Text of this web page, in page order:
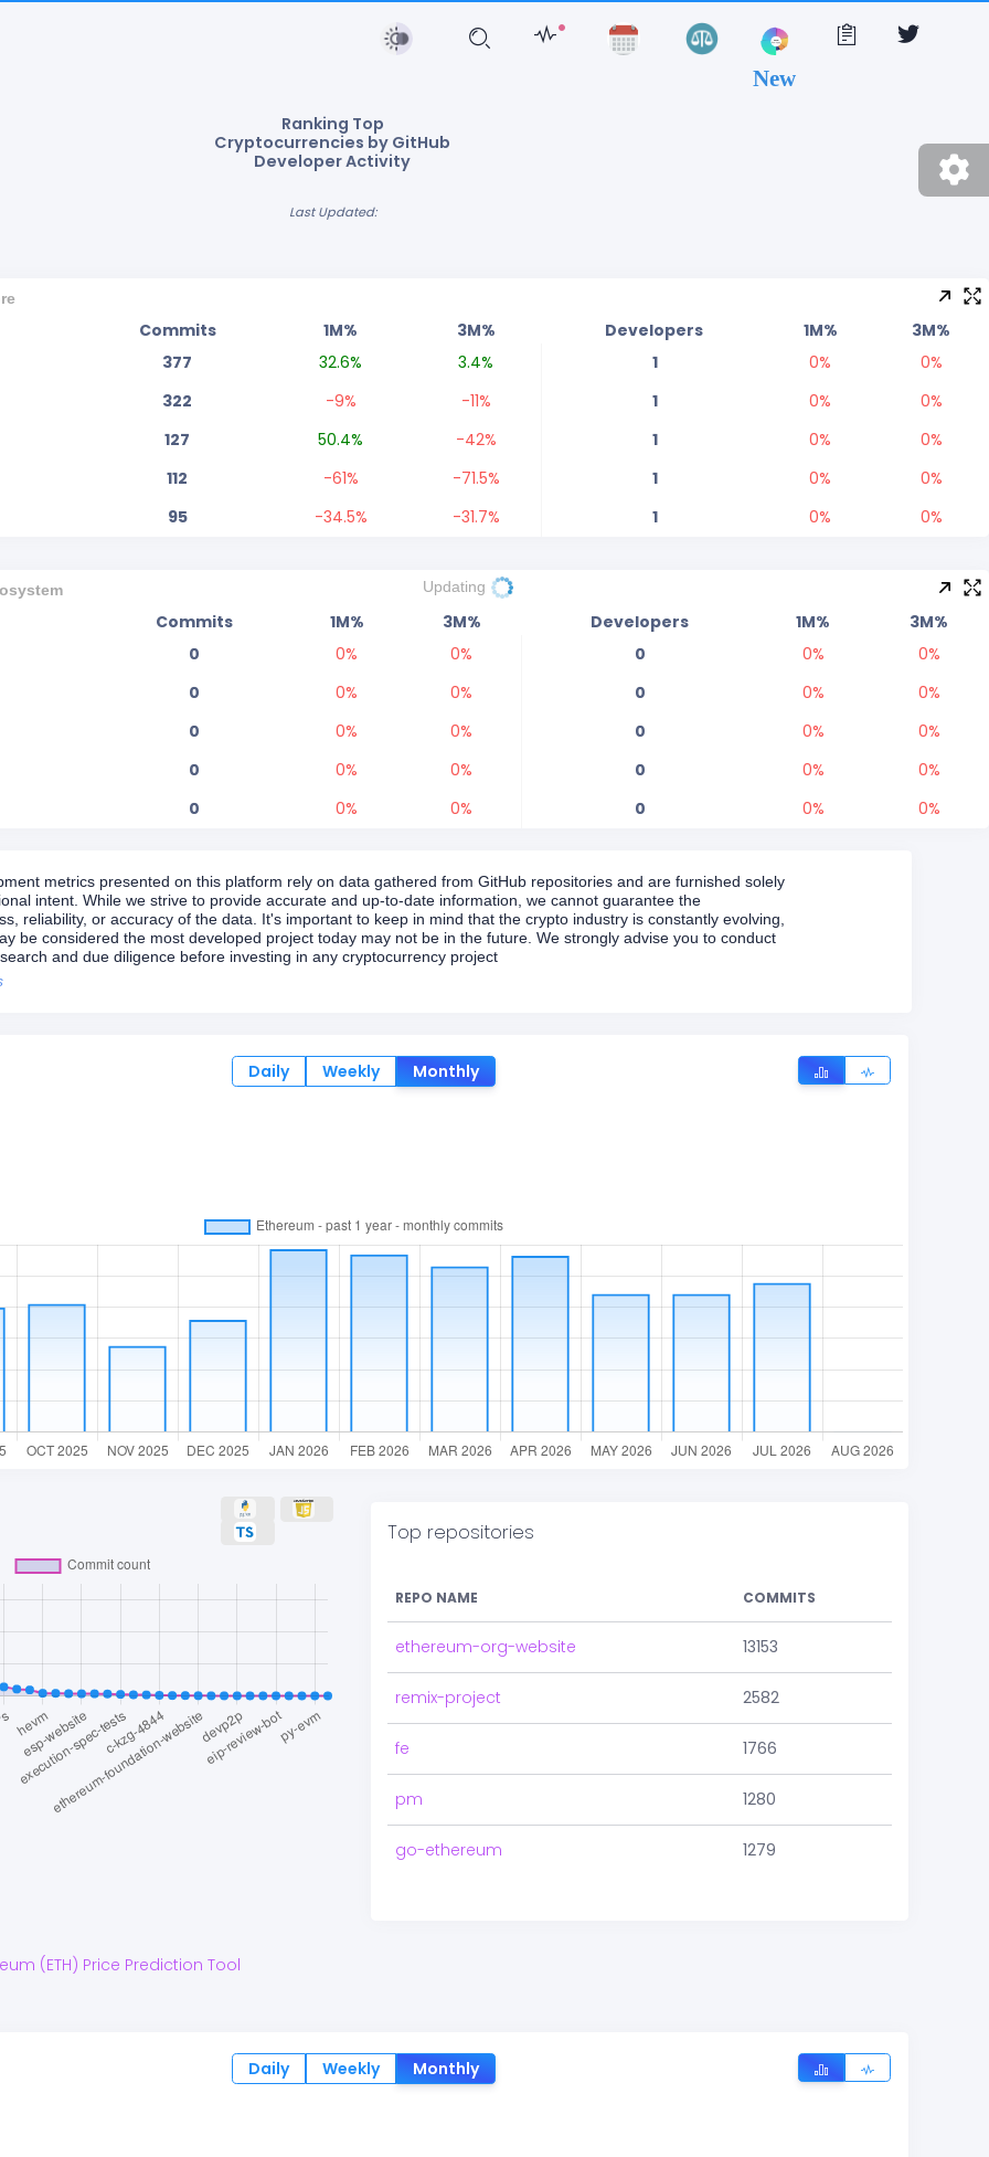
New
Ranking Top
Cryptocurrencies by GitHub
Developer Activity
Last Updated:
Commits 1M% 3M% Developers 1M%
3M%
377 32.6% 3.4% 1 0% 0%
322 -9% -11% 1 0% 0%
127 50.4% -42% 1 0% 0%
112 -61% -71.5% 1 0% 0%
95 -34.5% -31.7% 1 0% 0%
Updating
Commits 1M% 3M% Developers 1M%
3M%
0 0% 0% 0 0% 0%
0 0% 0% 0 0% 0%
0 0% 0% 0 0% 0%
0 0% 0% 0 0% 0%
0 0% 0% 0 0% 0%
metrics presented on this platform rely on data gathered from GitHub repositories and are furnished solely
intent. While we strive to provide accurate and up-to-date information, we cannot guarantee the
reliability, or accuracy of the data. It's important to keep in mind that the crypto industry is constantly evolving,
be considered the most developed project today may not be in the future. We strongly advise you to conduct
and due diligence before investing in any cryptocurrency project
Daily Weekly Monthly
Top repositories
REPO NAME COMMITS
ethereum-org-website 13153
remix-project 2582
fe 1766
pm 1280
go-ethereum 1279
(ETH) Price Prediction Tool
Daily Weekly Monthly